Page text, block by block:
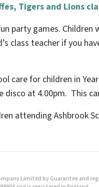
Tigers and Lions
party games. Children
class teacher if you
care for children in
at 4.00pm. This
attending Ashbrook
Limited by Guarantee and